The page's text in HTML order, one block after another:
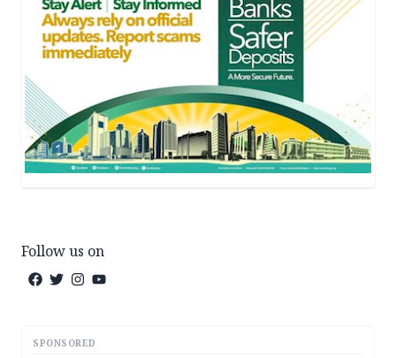
Follow us on
SPONSORED